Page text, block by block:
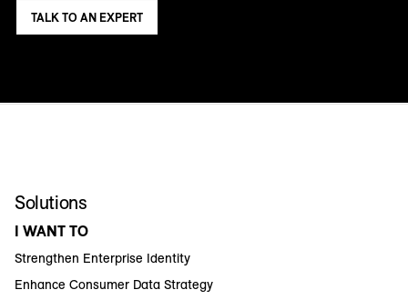
TALK TO AN EXPERT
Solutions
I WANT TO
Strengthen Enterprise Identity
Enhance Consumer Data Strategy